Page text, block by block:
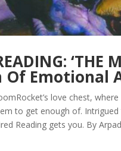
‘THE
Emotional
love chest,
to get enough of.
Reading gets you. By